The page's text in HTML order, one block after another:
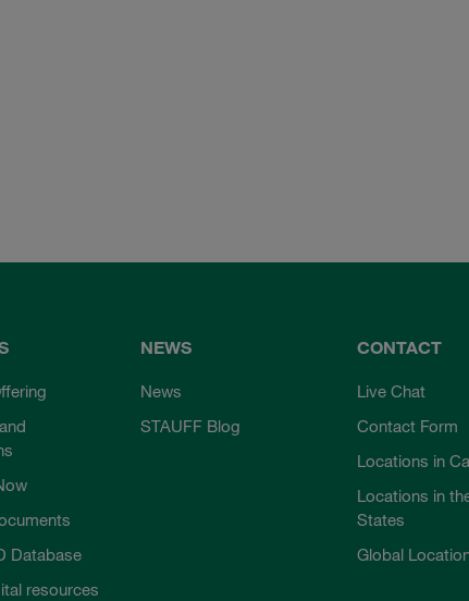
Database
resources
NEWS
News
STAUFF Blog
CONTACT
Live Chat
Contact Form
Locations in
Locations in
States
Global